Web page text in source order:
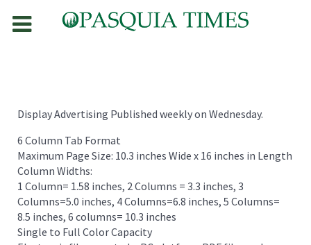
Display Advertising Published weekly on Wednesday.
6 Column Tab Format
Maximum Page Size: 10.3 inches Wide x 16 inches in Length
Column Widths:
1 Column= 1.58 inches, 2 Columns = 3.3 inches, 3
Columns=5.0 inches, 4 Columns=6.8 inches, 5 Columns=
8.5 inches, 6 columns= 10.3 inches
Single to Full Color Capacity